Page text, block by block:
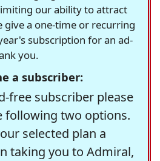
our ability to attract
give a one-time or recurring
subscription for an ad-
you.
a subscriber:
free subscriber please
following two options.
selected plan a
taking you to Admiral,